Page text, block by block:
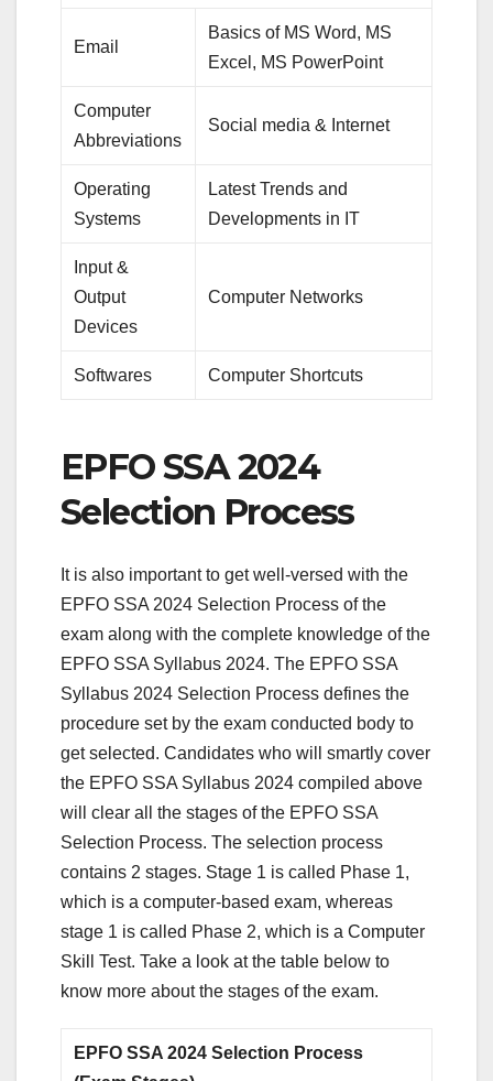
Email
Basics of MS Word, MS
Excel, MS PowerPoint
Computer
Abbreviations
Social media & Internet
Operating
Systems
Latest Trends and
Developments in IT
Input &
Output
Devices
Computer Networks
Softwares Computer Shortcuts
EPFO SSA 2024
Selection Process
It is also important to get well-versed with the
EPFO SSA 2024 Selection Process of the
exam along with the complete knowledge of the
EPFO SSA Syllabus 2024. The EPFO SSA
Syllabus 2024 Selection Process defines the
procedure set by the exam conducted body to
get selected. Candidates who will smartly cover
the EPFO SSA Syllabus 2024 compiled above
will clear all the stages of the EPFO SSA
Selection Process. The selection process
contains 2 stages. Stage 1 is called Phase 1,
which is a computer-based exam, whereas
stage 1 is called Phase 2, which is a Computer
Skill Test. Take a look at the table below to
know more about the stages of the exam.
EPFO SSA 2024 Selection Process